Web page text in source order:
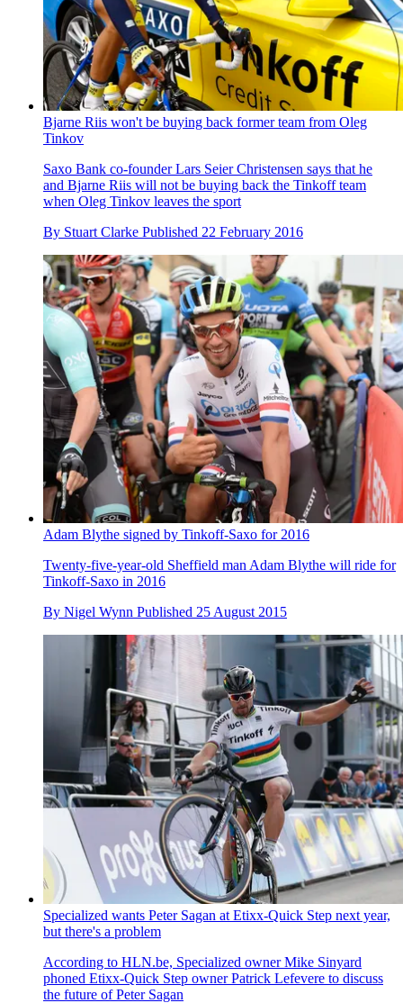
Bjarne Riis won't be buying back former team from Oleg
Tinkov
Saxo Bank co-founder Lars Seier Christensen says that he
and Bjarne Riis will not be buying back the Tinkoff team
when Oleg Tinkov leaves the sport
By Stuart Clarke Published 22 February 2016
Adam Blythe signed by Tinkoff-Saxo for 2016
Twenty-five-year-old Sheffield man Adam Blythe will ride for
Tinkoff-Saxo in 2016
By Nigel Wynn Published 25 August 2015
Specialized wants Peter Sagan at Etixx-Quick Step next year,
but there's a problem
According to HLN.be, Specialized owner Mike Sinyard
phoned Etixx-Quick Step owner Patrick Lefevere to discuss
the future of Peter Sagan